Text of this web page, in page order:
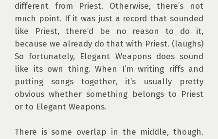
different from Priest. Otherwise, there’s not
much point. If it was just a record that sounded
like Priest, there’d be no reason to do it,
because we already do that with Priest. (laughs)
So fortunately, Elegant Weapons does sound
like its own thing. When I’m writing riffs and
putting songs together, it’s usually pretty
obvious whether something belongs to Priest
or to Elegant Weapons.
There is some overlap in the middle, though.